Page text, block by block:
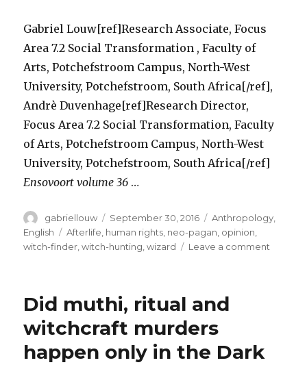
Gabriel Louw[ref]Research Associate, Focus
Area 7.2 Social Transformation , Faculty of
Arts, Potchefstroom Campus, North-West
University, Potchefstroom, South Africa[/ref],
Andrè Duvenhage[ref]Research Director,
Focus Area 7.2 Social Transformation, Faculty
of Arts, Potchefstroom Campus, North-West
University, Potchefstroom, South Africa[/ref]
Ensovoort volume 36 …
Author
gabriellouw
Posted
on
September 30, 2016 Categories
Anthropology
English
Tags
Afterlife human rights neo-pagan opinion
witch-finder ,witch-hunting ,wizard Leave a comment
Did muthi, ritual and
witchcraft murders
happen only in the Dark